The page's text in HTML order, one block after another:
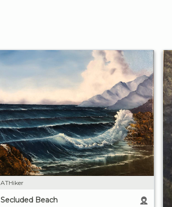
ATHiker
Secluded Beach